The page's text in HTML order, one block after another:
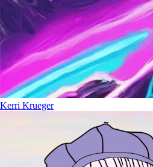
Kerri Krueger